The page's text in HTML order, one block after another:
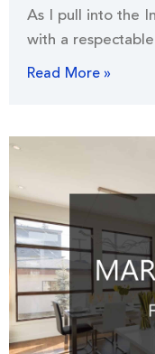
As I pull into the
with a
Read More »